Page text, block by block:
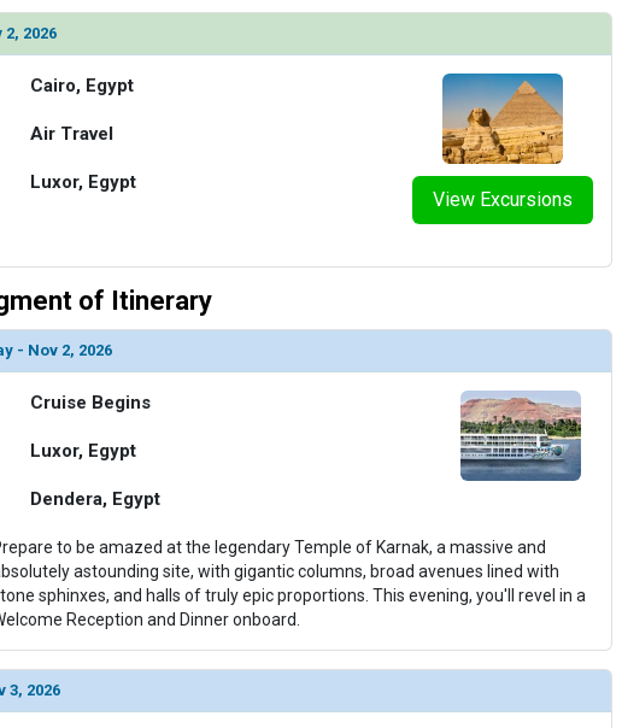
=> ../images/thumbnails/ship_321_1280x960-39-uw-rt-grandsuite-208-8617_480x480_tb.jpg
=> ../images/thumbnails/ship_321_1280x960-40-uw-rt-presidential-suite-3909_480x480_tb.jpg
2026
View Excursions
Cairo, Egypt
Air Travel
Luxor, Egypt
of Itinerary
- Nov 2, 2026
Cruise Begins
Luxor, Egypt
Dendera, Egypt
to be amazed at the legendary Temple of Karnak, a massive and
astounding site, with gigantic columns, broad avenues lined with
sphinxes, and halls of truly epic proportions. This evening, you'll revel in a
Reception and Dinner onboard.
3, 2026